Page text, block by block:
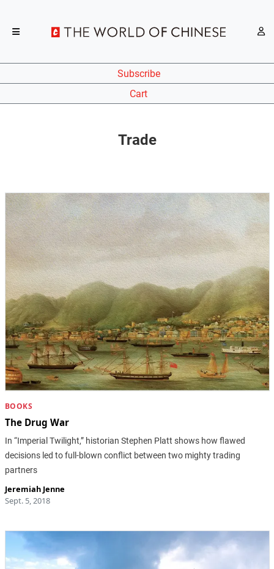
Subscribe
Cart
Trade
BOOKS
The Drug War
In “Imperial Twilight,” historian Stephen Platt shows how flawed
decisions led to full-blown conflict between two mighty trading
partners
Jeremiah Jenne
Sept. 5, 2018